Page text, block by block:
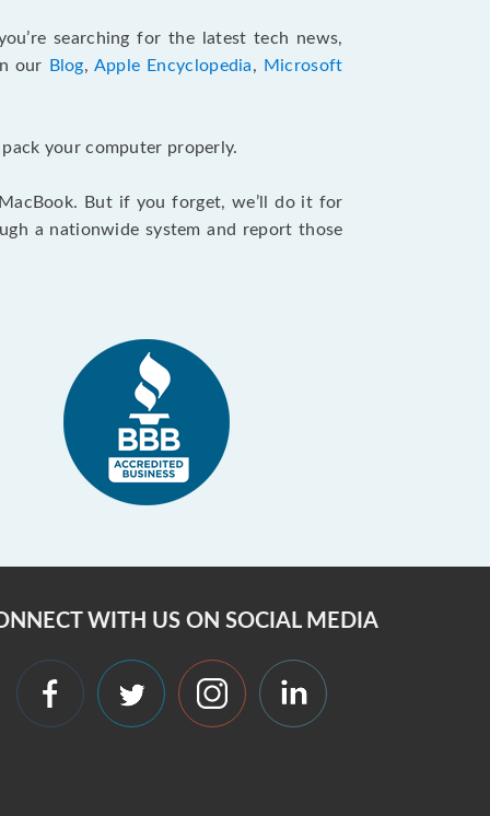
searching for the latest tech news,
our
Blog, Apple Encyclopedia, Microsoft
your computer properly.
But if you forget, we’ll do it for
a nationwide system and report those
WITH US ON SOCIAL MEDIA